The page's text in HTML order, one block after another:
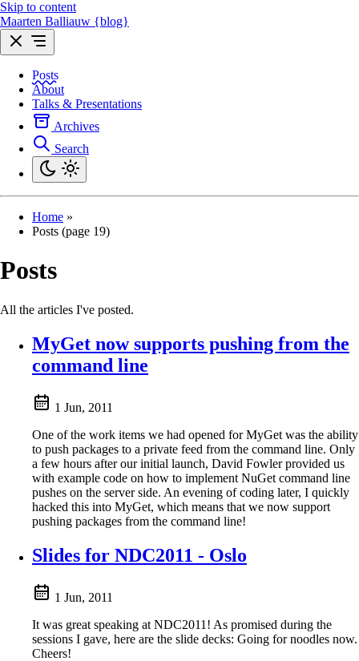
Skip to content
Maarten Balliauw {blog}
Posts
About
Talks & Presentations
Archives
Search
Home »
Posts (page 19)
Posts
All the articles I've posted.
MyGet now supports pushing from the
command line
1 Jun, 2011
One of the work items we had opened for MyGet was the ability
to push packages to a private feed from the command line. Only
a few hours after our initial launch, David Fowler provided us
with example code on how to implement NuGet command line
pushes on the server side. An evening of coding later, I quickly
hacked this into MyGet, which means that we now support
pushing packages from the command line!
Slides for NDC2011 - Oslo
1 Jun, 2011
It was great speaking at NDC2011! As promised during the
sessions I gave, here are the slide decks: Going for noodles now.
Cheers!